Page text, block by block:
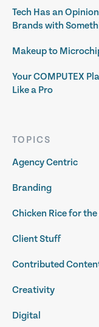
Tech Has an
Brands with
Makeup to
Your COMPUTEX
Like a Pro
TOPICS
Agency Centric
Branding
Chicken Rice for the
Client Stuff
Contributed
Creativity
Digital